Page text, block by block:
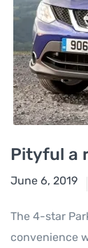
Pityful a
June 6, 2019
The 4-star
convenience